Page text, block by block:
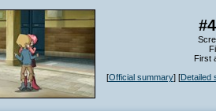
First
[Official summary] [Detailed